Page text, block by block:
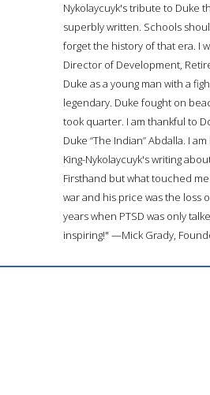
Nykolaycuyk's tribute to Duke
superbly written. Schools
forget the history of that era. I
Director of Development,
Duke as a young man with a
legendary. Duke fought on
took quarter. I am thankful to
Duke “The Indian” Abdalla. I
King-Nykolaycuyk's writing
Firsthand but what touched
war and his price was the loss
years when PTSD was only
inspiring!" —Mick Grady,